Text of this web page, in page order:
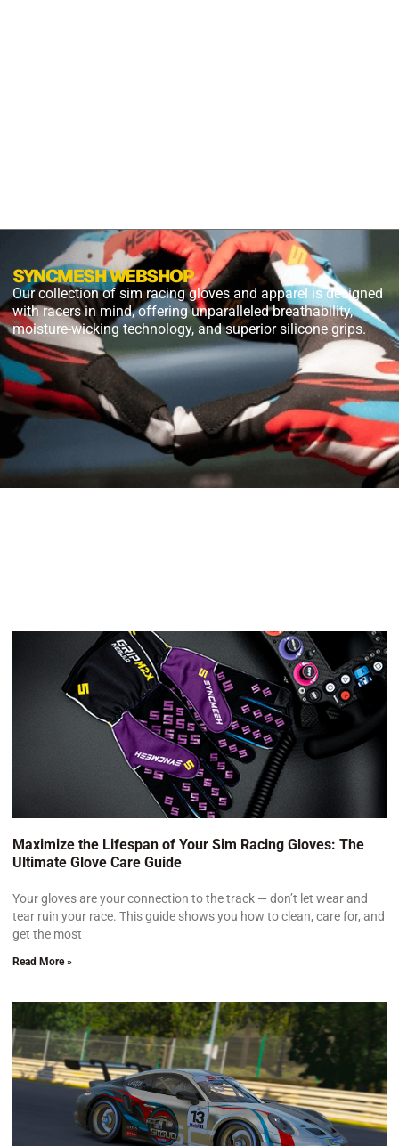
SYNCMESH WEBSHOP
Our collection of sim racing gloves and apparel is designed
with racers in mind, offering unparalleled breathability,
moisture-wicking technology, and superior silicone grips.
Maximize the Lifespan of Your Sim Racing Gloves: The
Ultimate Glove Care Guide
Your gloves are your connection to the track — don’t let wear and
tear ruin your race. This guide shows you how to clean, care for, and
get the most
Read More »